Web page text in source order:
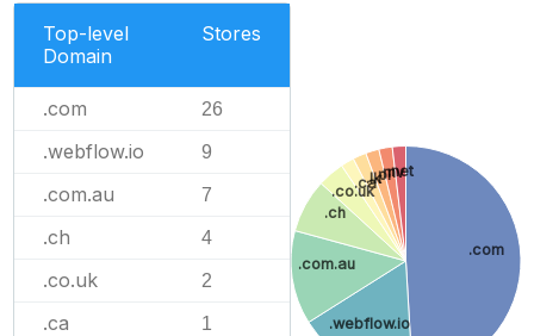
Top-level
Domain
Stores
.com 26
.webflow.io 9
.com.au 7
.ch 4
.co.uk 2
.ca 1
.com
.webflow.io
.com.au
.ch
.co.uk
.ca.lk.pl
.mv
.net